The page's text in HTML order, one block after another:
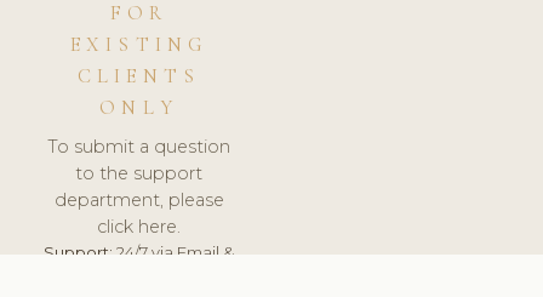
FOR
EXISTING
CLIENTS
ONLY
To submit a question
to the support
department, please
click here.
Support:24/7 via Email &